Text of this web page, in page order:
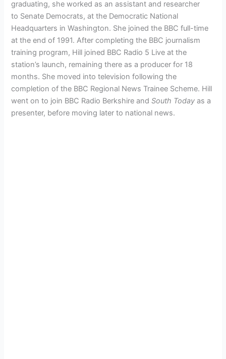
graduating, she worked as an assistant and researcher
to Senate Democrats, at the Democratic National
Headquarters in Washington. She joined the BBC full-time
at the end of 1991. After completing the BBC journalism
training program, Hill joined BBC Radio 5 Live at the
station’s launch, remaining there as a producer for 18
months. She moved into television following the
completion of the BBC Regional News Trainee Scheme. Hill
went on to join BBC Radio Berkshire andSouth Today as a
presenter, before moving later to national news.